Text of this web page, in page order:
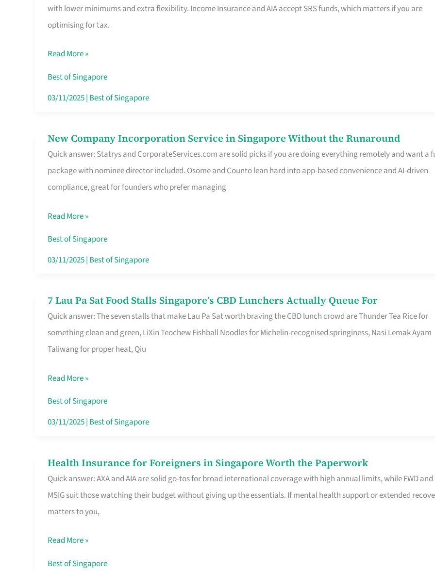
Contract
with lower minimums and extra flexibility. Income Insurance and AIA accept SRS funds, which matters if you are
optimising for tax.
Term
Endowment
Route
Savers
Really
Singapore
Read More »
Best of Singapore
03/11/2025| Best of Singapore
New Company Incorporation Service in Singapore Without the Runaround
Quick answer: Statrys and CorporateServices.com are solid picks if you are doing everything remotely and want a
package with nominee director included. Osome and Counto lean hard into app-based convenience and AI-driven
compliance, great for founders who prefer managing
New
Company
Incorporation
Service
Singapore
Without
the
Read More »
Best of Singapore
03/11/2025| Best of Singapore
7 Lau Pa Sat Food Stalls Singapore’s CBD Lunchers Actually Queue For
Quick answer: The seven stalls that make Lau Pa Sat worth braving the CBD lunch crowd are Thunder Tea Rice for
something clean and green, LiXin Teochew Fishball Noodles for Michelin-recognised springiness, Nasi Lemak Ayam
Taliwang for proper heat, Qiu
7
Lau
Pa
Sat
Stalls
Singapore’s
CBD
Queue
For
Read More »
Best of Singapore
03/11/2025| Best of Singapore
Health Insurance for Foreigners in Singapore Worth the Paperwork
Quick answer: AXA and AIA are solid go-tos for broad international coverage with high annual limits, while FWD and
MSIG suit those watching their budget without giving up the essentials. If mental health support or extended
matters to you,
Health
Insurance
for
Foreigners
Singapore
Worth
Read More »
Best of Singapore